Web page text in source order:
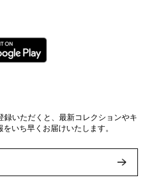
録いただくと、最新コレクションやキ
いち早くお届けいたします。